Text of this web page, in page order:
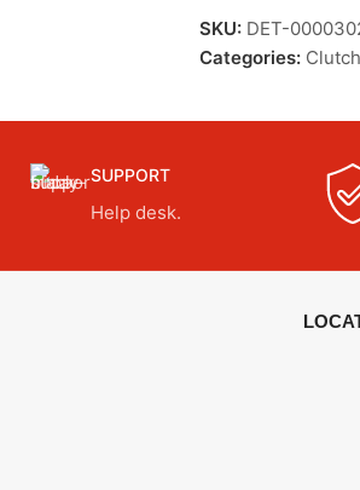
SKU: DET-
Categories:
SUPPORT
Help desk.